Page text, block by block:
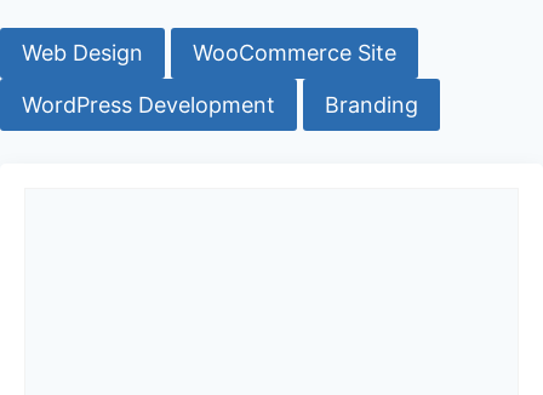
Web Design WooCommerce Site
WordPress Development Branding